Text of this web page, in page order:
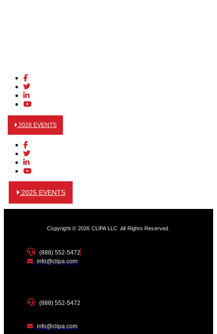
2026 EVENTS
2025 EVENTS
Copyright © 2026 CLIPA LLC. All Rights Reserved.
(888) 552-5472
info@clipa.com
(888) 552-5472
info@clipa.com